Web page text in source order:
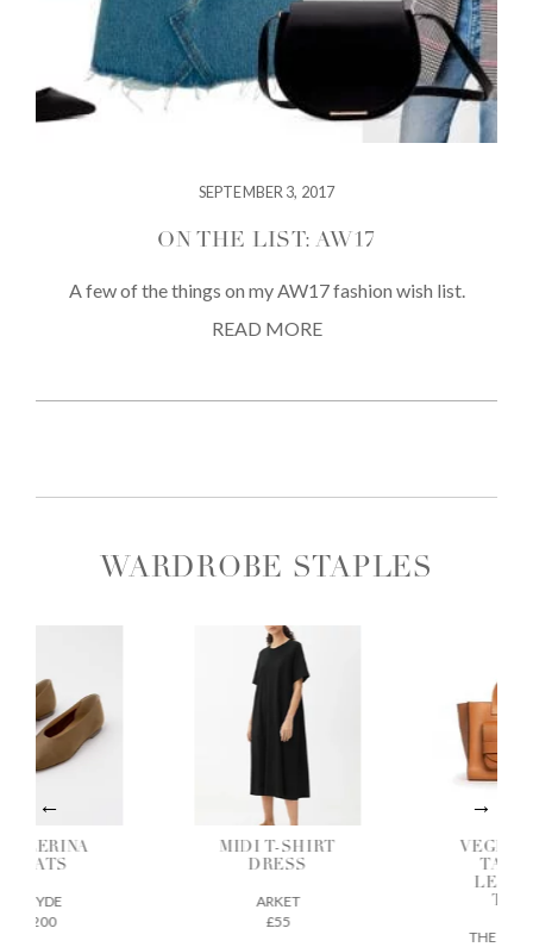
SEPTEMBER 3, 2017
ON THE LIST: AW17
A few of the things on my AW17 fashion wish list.
READ MORE
WARDROBE STAPLES
FLATS
AEYDE
£200
MIDI T-SHIRT
DRESS
ARKET
£55
TOTE
THE